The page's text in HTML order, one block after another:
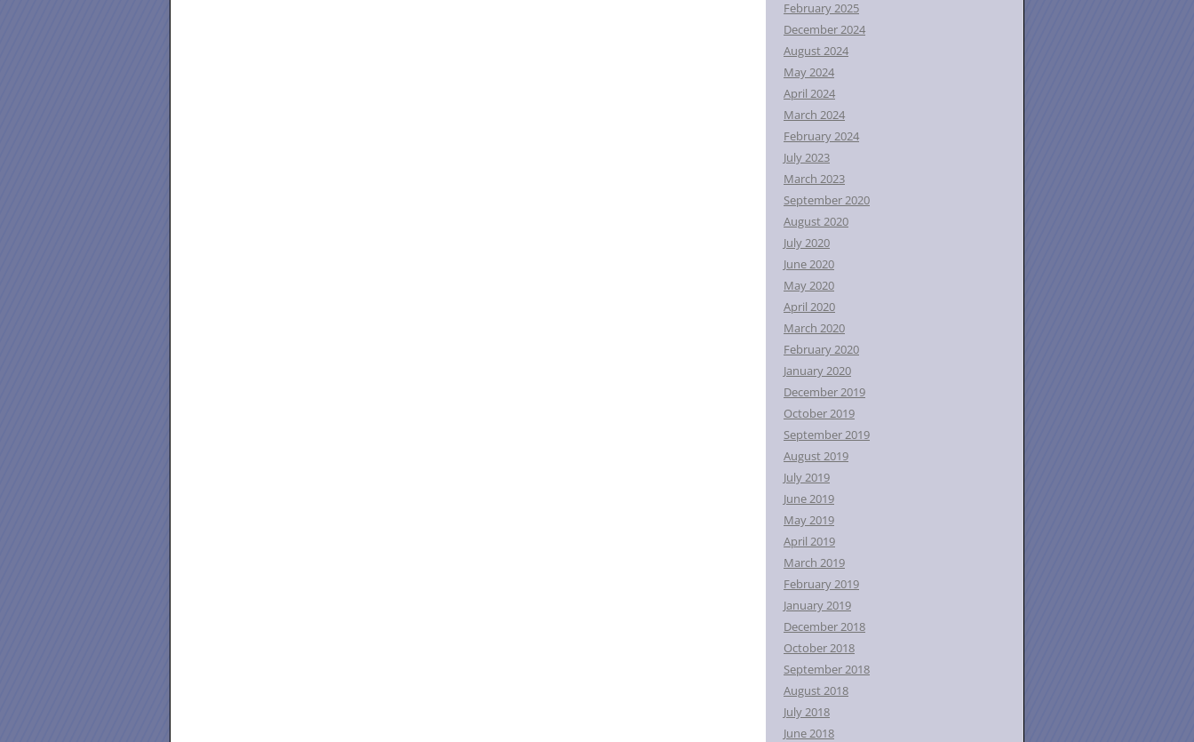
February 2025
December 2024
August 2024
May 2024
April 2024
March 2024
February 2024
July 2023
March 2023
September 2020
August 2020
July 2020
June 2020
May 2020
April 2020
March 2020
February 2020
January 2020
December 2019
October 2019
September 2019
August 2019
July 2019
June 2019
May 2019
April 2019
March 2019
February 2019
January 2019
December 2018
October 2018
September 2018
August 2018
July 2018
June 2018